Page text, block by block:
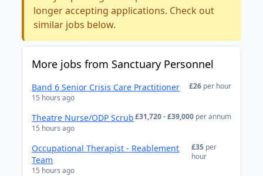
longer accepting applications. Check out
similar jobs below.
More jobs from Sanctuary Personnel
Band 6 Senior Crisis Care Practitioner
15 hours ago
£26 per hour
Theatre Nurse/ODP Scrub
15 hours ago
£31,720 - £39,000 per annum
Occupational Therapist - Reablement
Team
15 hours ago
£35 per
hour